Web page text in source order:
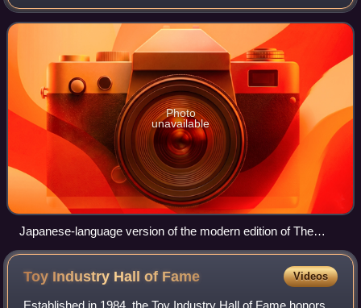
Checkered Game of Life, the first ever board game for his
own company, the Milton Bradl
Photo
unavailable
Japanese-language version of the modern edition of The
Game of Life
Toy Industry Hall of Fame Videos
Established in 1984, the Toy Industry Hall of Fame honors